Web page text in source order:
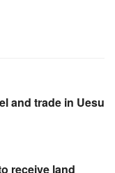
and trade in Uesu
receive land